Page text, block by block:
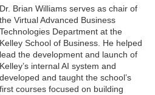
Dr. Brian Williams serves as chair of
the Virtual Advanced Business
Technologies Department at the
Kelley School of Business. He helped
lead the development and launch of
Kelley’s internal AI system and
developed and taught the school’s
first courses focused on building